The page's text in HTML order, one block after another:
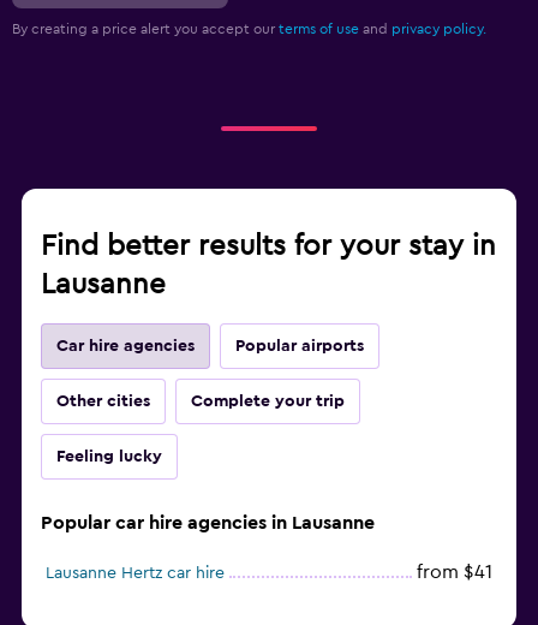
By creating a price alert you accept our terms of use and privacy policy.
Find better results for your stay in
Lausanne
Car hire agencies Popular airports
Other cities Complete your trip
Feeling lucky
Popular car hire agencies in Lausanne
Lausanne Hertz car hire from $41